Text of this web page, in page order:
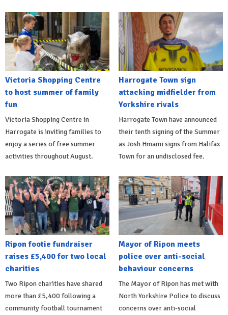
Victoria Shopping Centre
to host summer of family
fun
Victoria Shopping Centre in
Harrogate is inviting families to
enjoy a series of free summer
activities throughout August.
Harrogate Town sign
attacking midfielder from
Yorkshire rivals
Harrogate Town have announced
their tenth signing of the Summer
as Josh Hmami signs from Halifax
Town for an undisclosed fee.
Ripon footie fundraiser
raises £5,400 for two local
charities
Two Ripon charities have shared
more than £5,400 following a
community football tournament
Mayor of Ripon meets
police over anti-social
behaviour concerns
The Mayor of Ripon has met with
North Yorkshire Police to discuss
concerns over anti-social